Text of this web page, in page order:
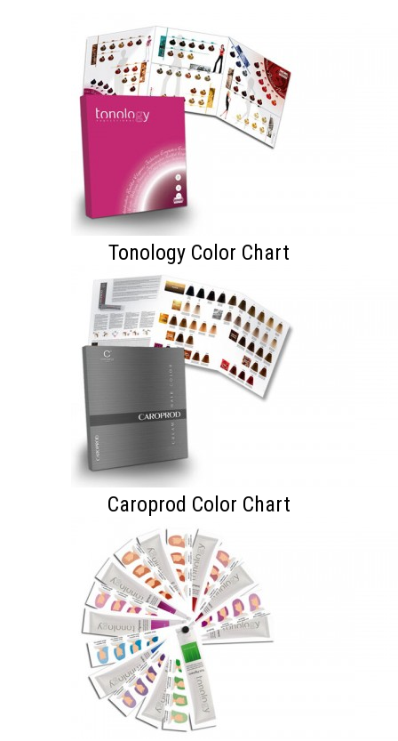
Tonology Color Chart
Caroprod Color Chart